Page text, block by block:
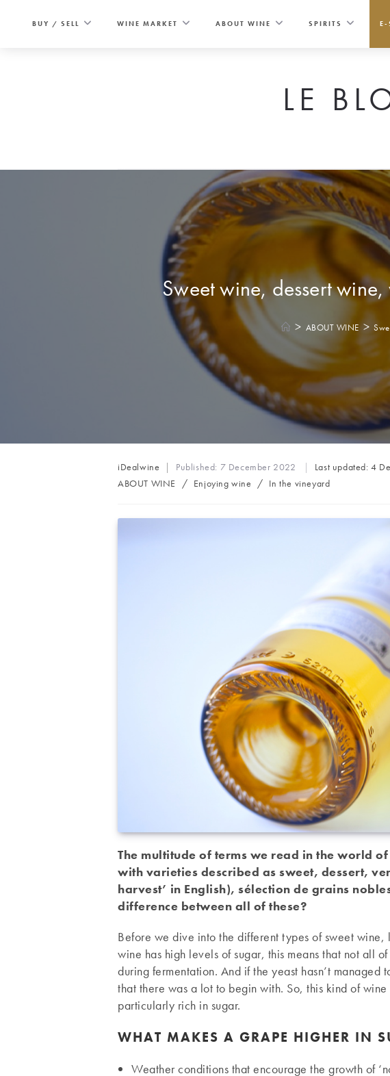
BUY / SELL WINE MARKET ABOUT WINE SPIRITS E-
LE
Sweet wine, dessert
> ABOUT WINE >
Post
author:
iDealwine Published: 7 December 2022 Last updated:4
Post
ABOUT WINE / Enjoying wine / In the vineyard
The multitude of terms we read in the world
with varieties described as sweet, dessert,
harvest’ in English), sélection de grains
difference between all of these?
Before we dive into the different types of sweet wine,
wine has high levels of sugar, this means that not all
during fermentation. And if the yeast hasn’t managed
that there was a lot to begin with. So, this kind of wine
particularly rich in sugar.
WHAT MAKES A GRAPE HIGHER IN
Weather conditions that encourage the growth of